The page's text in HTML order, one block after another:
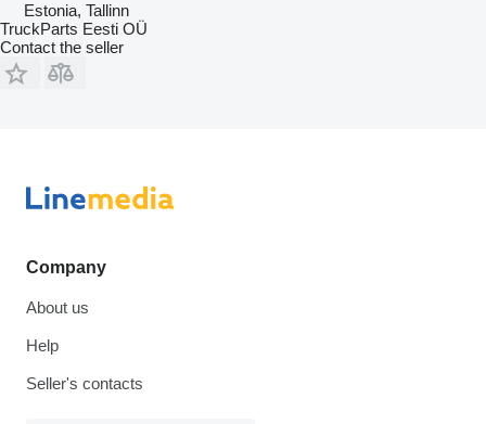
Estonia, Tallinn
TruckParts Eesti OÜ
Contact the seller
Company
About us
Help
Seller's contacts